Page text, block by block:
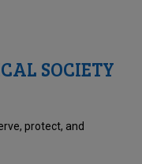
SOCIETY
protect, and